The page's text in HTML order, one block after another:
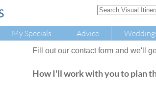
My Specials Advice
Fill out our contact form and we'll
How I'll work with you to plan